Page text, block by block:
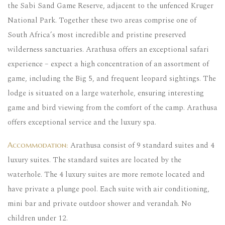
the Sabi Sand Game Reserve, adjacent to the unfenced Kruger
National Park. Together these two areas comprise one of
South Africa’s most incredible and pristine preserved
wilderness sanctuaries. Arathusa offers an exceptional safari
experience – expect a high concentration of an assortment of
game, including the Big 5, and frequent leopard sightings. The
lodge is situated on a large waterhole, ensuring interesting
game and bird viewing from the comfort of the camp. Arathusa
offers exceptional service and the luxury spa.
Accommodation: Arathusa consist of 9 standard suites and 4
luxury suites. The standard suites are located by the
waterhole. The 4 luxury suites are more remote located and
have private a plunge pool. Each suite with air conditioning,
mini bar and private outdoor shower and verandah. No
children under 12.